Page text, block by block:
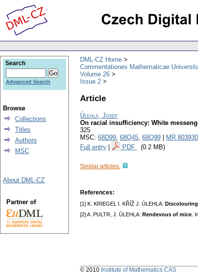
DML-CZ Home
Commentationes Mathematicae
Volume 26
Issue 2
Article
Úlehla, Josef
On racial insufficiency: White
325
MSC: 68D99, 68Q45, 68Q99 MR 803930
Full entry
PDF (0.2 MB)
Similar articles:
References:
[1] K. KRIEGEL I. KŘÍŽ J. ÚLEHLA:
[2] A. PULTR, J. ÚLEHLA: Rendevous of mice .
Search
Advanced Search
Browse
Collections
Titles
Authors
MSC
About DML-CZ
Partner of
© 2010 Institute of Mathematics CAS